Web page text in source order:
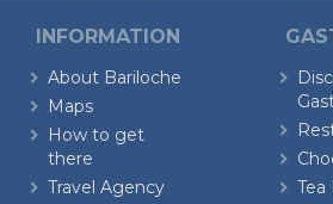
INFORMATION
About Bariloche
Maps
How to get
there
Travel Agency
Tea